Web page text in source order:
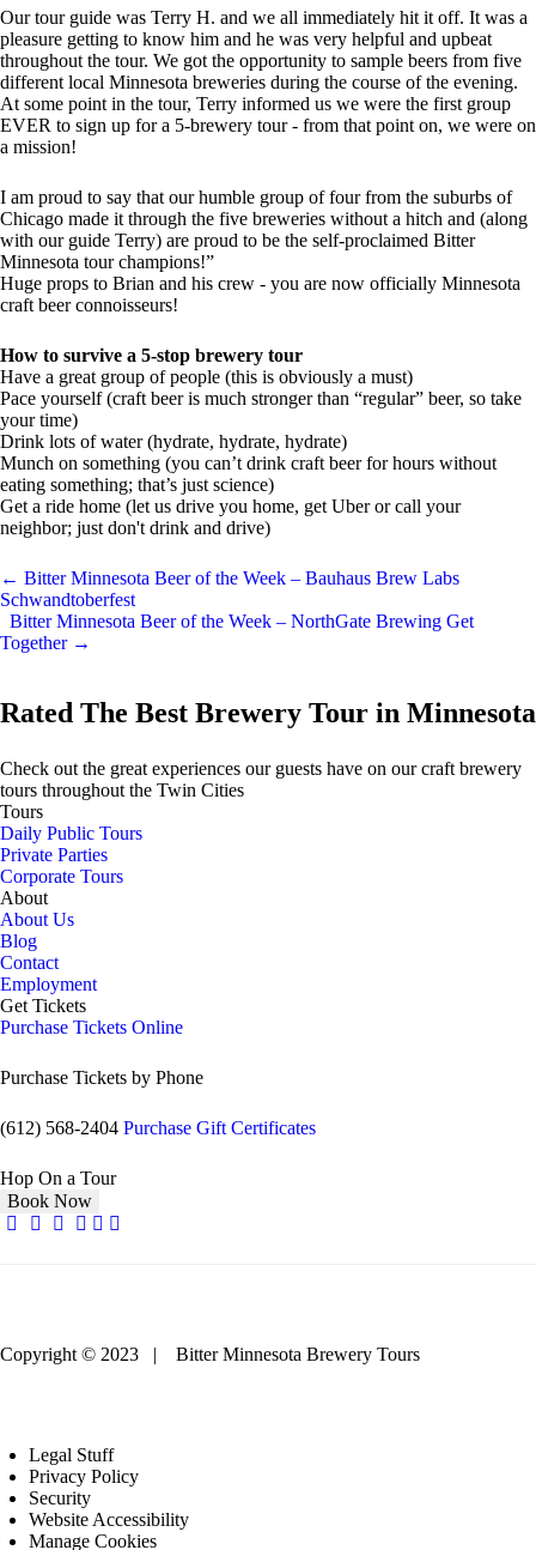
Our tour guide was Terry H. and we all immediately hit it off. It was a
pleasure getting to know him and he was very helpful and upbeat
throughout the tour. We got the opportunity to sample beers from five
different local Minnesota breweries during the course of the evening.
At some point in the tour, Terry informed us we were the first group
EVER to sign up for a 5-brewery tour - from that point on, we were on
a mission!
I am proud to say that our humble group of four from the suburbs of
Chicago made it through the five breweries without a hitch and (along
with our guide Terry) are proud to be the self-proclaimed Bitter
Minnesota tour champions!”
Huge props to Brian and his crew - you are now officially Minnesota
craft beer connoisseurs!
How to survive a 5-stop brewery tour
Have a great group of people (this is obviously a must)
Pace yourself (craft beer is much stronger than “regular” beer, so take
your time)
Drink lots of water (hydrate, hydrate, hydrate)
Munch on something (you can’t drink craft beer for hours without
eating something; that’s just science)
Get a ride home (let us drive you home, get Uber or call your
neighbor; just don't drink and drive)
← Bitter Minnesota Beer of the Week – Bauhaus Brew Labs
Schwandtoberfest
Bitter Minnesota Beer of the Week – NorthGate Brewing Get
Together →
Rated The Best Brewery Tour in Minnesota
Check out the great experiences our guests have on our craft brewery
tours throughout the Twin Cities
Tours
Daily Public Tours
Private Parties
Corporate Tours
About
About Us
Blog
Contact
Employment
Get Tickets
Purchase Tickets Online
Purchase Tickets by Phone
(612) 568-2404 Purchase Gift Certificates
Hop On a Tour
Book Now
Copyright © 2023 | Bitter Minnesota Brewery Tours
Legal Stuff
Privacy Policy
Security
Website Accessibility
Manage Cookies